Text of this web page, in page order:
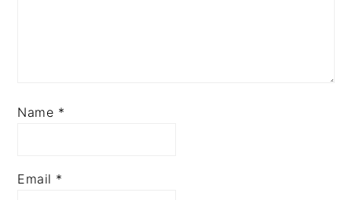
Name *
Email *